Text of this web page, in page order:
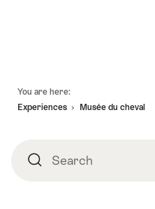
You are here:
Experiences
Musée du cheval
SearchSearch